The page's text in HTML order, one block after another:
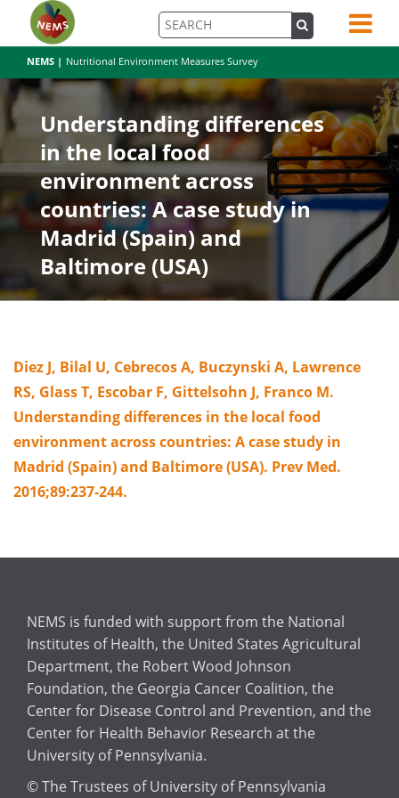
NEMS | Nutritional Environment Measures Survey
Understanding differences
in the local food
environment across
countries: A case study in
Madrid (Spain) and
Baltimore (USA)
Diez J, Bilal U, Cebrecos A, Buczynski A, Lawrence
RS, Glass T, Escobar F, Gittelsohn J, Franco M.
Understanding differences in the local food
environment across countries: A case study in
Madrid (Spain) and Baltimore (USA). Prev Med.
2016;89:237-244.
NEMS is funded with support from the National
Institutes of Health, the United States Agricultural
Department, the Robert Wood Johnson
Foundation, the Georgia Cancer Coalition, the
Center for Disease Control and Prevention, and the
Center for Health Behavior Research at the
University of Pennsylvania.
© The Trustees of University of Pennsylvania